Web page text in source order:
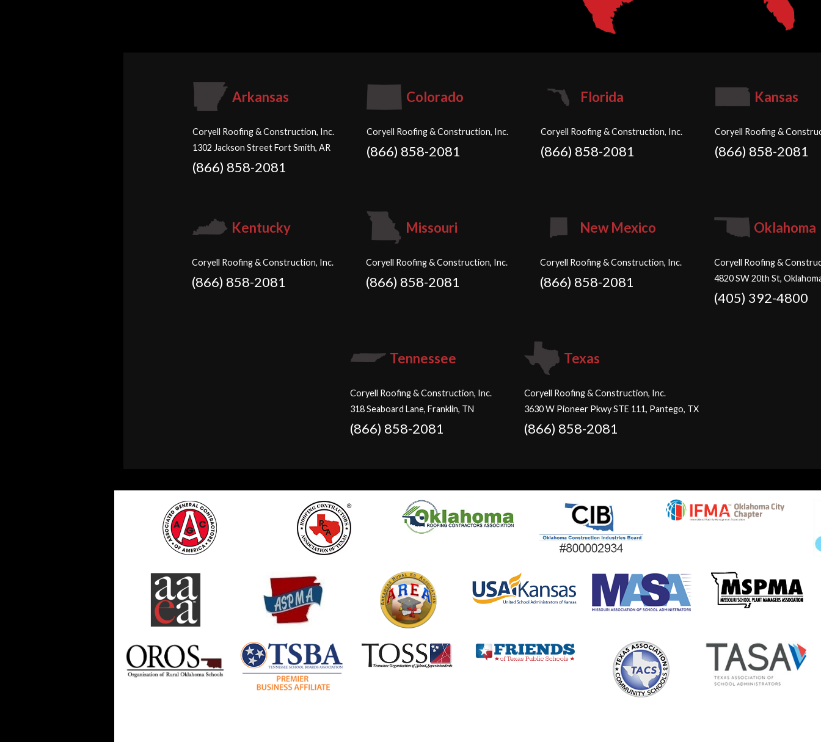
Arkansas
Coryell Roofing & Construction, Inc.
1302 Jackson Street Fort Smith, AR
(866) 858-2081
Colorado
Coryell Roofing & Construction, Inc.
(866) 858-2081
Florida
Coryell Roofing & Construction, Inc.
(866) 858-2081
Kansas
Coryell Roofing &
(866) 858-2081
Kentucky
Coryell Roofing & Construction, Inc.
(866) 858-2081
Missouri
Coryell Roofing & Construction, Inc.
(866) 858-2081
New Mexico
Coryell Roofing & Construction, Inc.
(866) 858-2081
Oklahoma
Coryell Roofing &
4820 SW 20th St,
(405) 392-4800
Tennessee
Coryell Roofing & Construction, Inc.
318 Seaboard Lane, Franklin, TN
(866) 858-2081
Texas
Coryell Roofing & Construction, Inc.
3630 W Pioneer Pkwy STE 111, Pantego, TX
(866) 858-2081